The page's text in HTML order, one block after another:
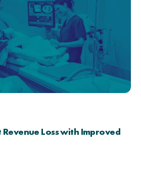
Loss with Improved